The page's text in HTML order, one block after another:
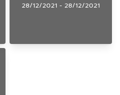
28/12/2021 - 28/12/2021